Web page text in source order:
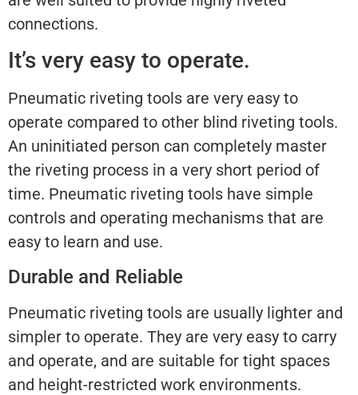
connections.
It’s very easy to operate.
Pneumatic riveting tools are very easy to
operate compared to other blind riveting tools.
An uninitiated person can completely master
the riveting process in a very short period of
time. Pneumatic riveting tools have simple
controls and operating mechanisms that are
easy to learn and use.
Durable and Reliable
Pneumatic riveting tools are usually lighter and
simpler to operate. They are very easy to carry
and operate, and are suitable for tight spaces
and height-restricted work environments.